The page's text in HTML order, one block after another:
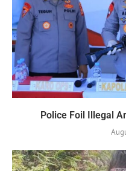
Police Foil Illegal